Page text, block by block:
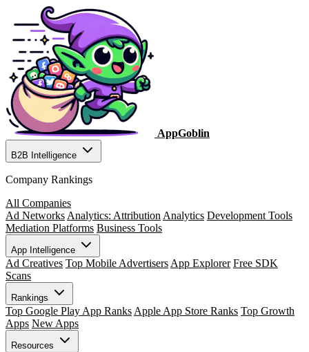
AppGoblin
B2B Intelligence
Company Rankings
All Companies
Ad Networks Analytics: Attribution Analytics Development Tools
Mediation Platforms Business Tools
App Intelligence
Ad Creatives Top Mobile Advertisers App Explorer Free SDK
Scans
Rankings
Top Google Play App Ranks Apple App Store Ranks Top Growth
Apps New Apps
Resources